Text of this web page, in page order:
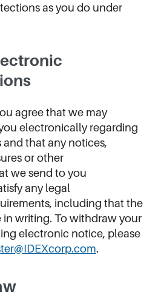
as you do under
agree that we may
electronically regarding
and that any notices,
or other
we send to you
any legal
including that the
writing. To withdraw your
electronic notice, please
.